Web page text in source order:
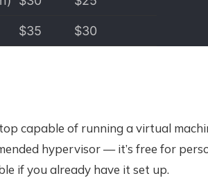
$35 $30
capable of running a virtual
hypervisor — it’s free for
if you already have it set up.